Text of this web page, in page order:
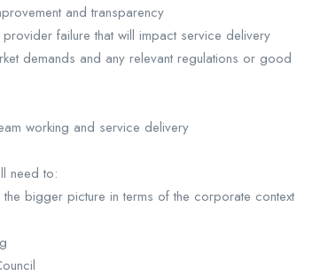
and transparency
failure that will impact service delivery
demands and any relevant regulations or good
working and service delivery
need to:
bigger picture in terms of the corporate context